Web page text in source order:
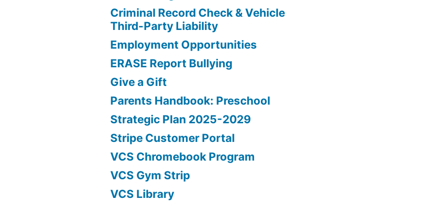
Criminal Record Check & Vehicle
Third-Party Liability
Employment Opportunities
ERASE Report Bullying
Give a Gift
Parents Handbook: Preschool
Strategic Plan 2025-2029
Stripe Customer Portal
VCS Chromebook Program
VCS Gym Strip
VCS Library